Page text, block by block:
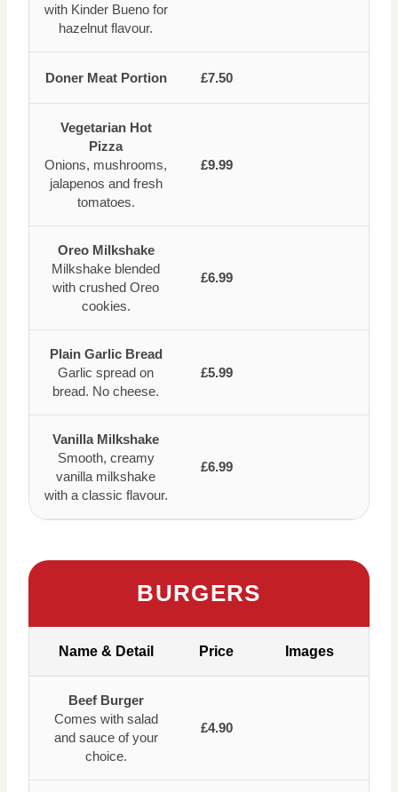
with Kinder Bueno for
hazelnut flavour.
Doner Meat Portion £7.50
Vegetarian Hot
Pizza
Onions, mushrooms,
jalapenos and fresh
tomatoes.
£9.99
Oreo Milkshake
Milkshake blended
with crushed Oreo
cookies.
£6.99
Plain Garlic Bread
Garlic spread on
bread. No cheese.
£5.99
Vanilla Milkshake
Smooth, creamy
vanilla milkshake
with a classic flavour.
£6.99
BURGERS
Name & Detail Price Images
Beef Burger
Comes with salad
and sauce of your
choice.
£4.90